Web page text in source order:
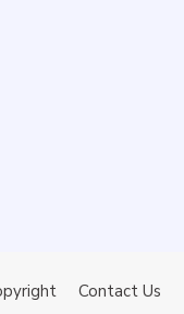
Contact Us